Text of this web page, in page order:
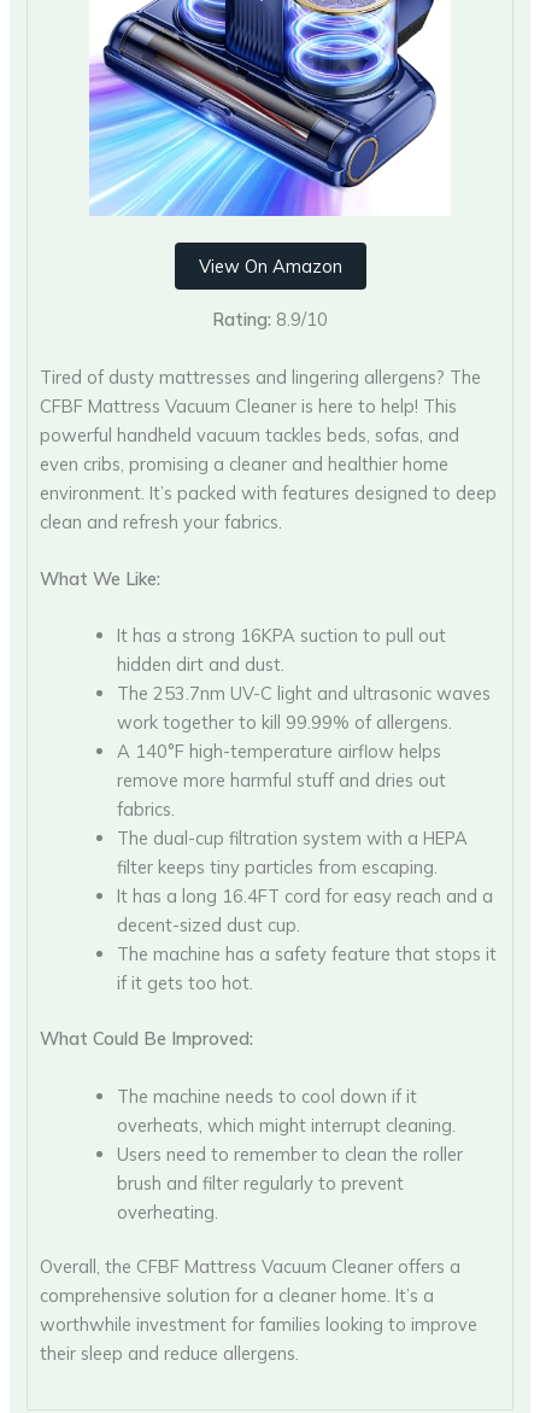
View On Amazon
Rating: 8.9/10
Tired of dusty mattresses and lingering allergens? The
CFBF Mattress Vacuum Cleaner is here to help! This
powerful handheld vacuum tackles beds, sofas, and
even cribs, promising a cleaner and healthier home
environment. It’s packed with features designed to deep
clean and refresh your fabrics.
What We Like:
It has a strong 16KPA suction to pull out
hidden dirt and dust.
The 253.7nm UV-C light and ultrasonic waves
work together to kill 99.99% of allergens.
A 140°F high-temperature airflow helps
remove more harmful stuff and dries out
fabrics.
The dual-cup filtration system with a HEPA
filter keeps tiny particles from escaping.
It has a long 16.4FT cord for easy reach and a
decent-sized dust cup.
The machine has a safety feature that stops it
if it gets too hot.
What Could Be Improved:
The machine needs to cool down if it
overheats, which might interrupt cleaning.
Users need to remember to clean the roller
brush and filter regularly to prevent
overheating.
Overall, the CFBF Mattress Vacuum Cleaner offers a
comprehensive solution for a cleaner home. It’s a
worthwhile investment for families looking to improve
their sleep and reduce allergens.